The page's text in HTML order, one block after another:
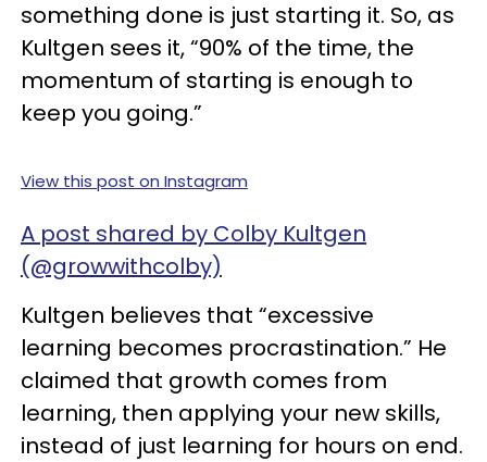
something done is just starting it. So, as
Kultgen sees it, “90% of the time, the
momentum of starting is enough to
keep you going.”
View this post on Instagram
A post shared by Colby Kultgen
(@growwithcolby)
Kultgen believes that “excessive
learning becomes procrastination.” He
claimed that growth comes from
learning, then applying your new skills,
instead of just learning for hours on end.